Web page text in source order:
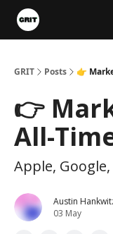
GRIT Posts 👉
👉
All-
Apple,
Austin
03 May